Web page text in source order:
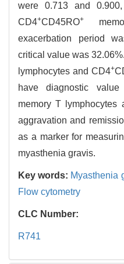
were 0.713 and
CD4+CD45RO+
exacerbation period
critical value was 32.06%.
lymphocytes and CD4+
have diagnostic
memory T lymphocytes
aggravation and
as a marker for
myasthenia gravis.
Key words: Myasthenia
Flow cytometry
CLC Number:
R741